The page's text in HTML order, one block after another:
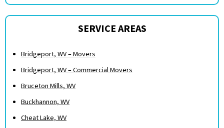
SERVICE AREAS
Bridgeport, WV – Movers
Bridgeport, WV – Commercial Movers
Bruceton Mills, WV
Buckhannon, WV
Cheat Lake, WV